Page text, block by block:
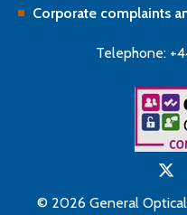
Corporate complaints
Telephone:
© 2026 General Optical